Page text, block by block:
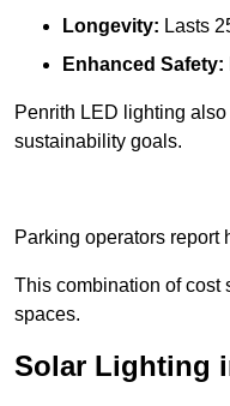
Longevity: Lasts
Enhanced Safety:
Penrith LED lighting
sustainability goals.
Parking operators report
This combination of cost
spaces.
Solar Lighting